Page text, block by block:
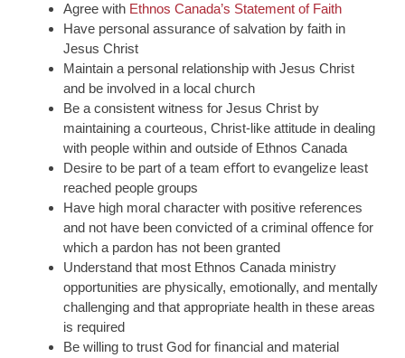
Agree with Ethnos Canada’s Statement of Faith
Have personal assurance of salvation by faith in
Jesus Christ
Maintain a personal relationship with Jesus Christ
and be involved in a local church
Be a consistent witness for Jesus Christ by
maintaining a courteous, Christ-like attitude in dealing
with people within and outside of Ethnos Canada
Desire to be part of a team eﬀort to evangelize least
reached people groups
Have high moral character with positive references
and not have been convicted of a criminal offence for
which a pardon has not been granted
Understand that most Ethnos Canada ministry
opportunities are physically, emotionally, and mentally
challenging and that appropriate health in these areas
is required
Be willing to trust God for ﬁnancial and material